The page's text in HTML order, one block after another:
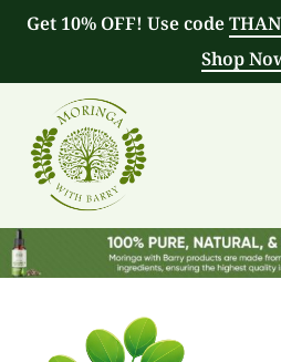
Get 10% OFF! Use code
Shop